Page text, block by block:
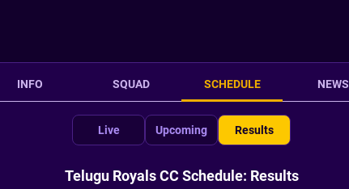
INFO SQUAD SCHEDULE NEWS
Live Upcoming Results
Telugu Royals CC Schedule: Results